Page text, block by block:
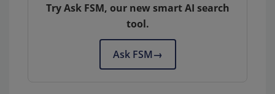
Try Ask FSM, our new smart AI search
tool.
Ask FSM→